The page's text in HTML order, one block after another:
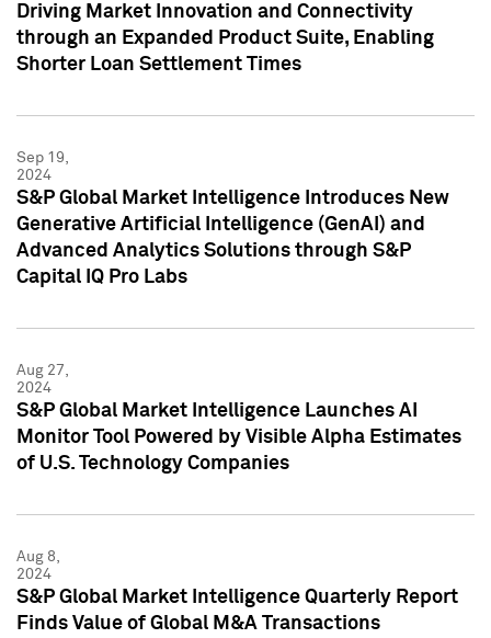
Driving Market Innovation and Connectivity
through an Expanded Product Suite, Enabling
Shorter Loan Settlement Times
Sep 19,
2024
S&P Global Market Intelligence Introduces New
Generative Artificial Intelligence (GenAI) and
Advanced Analytics Solutions through S&P
Capital IQ Pro Labs
Aug 27,
2024
S&P Global Market Intelligence Launches AI
Monitor Tool Powered by Visible Alpha Estimates
of U.S. Technology Companies
Aug 8,
2024
S&P Global Market Intelligence Quarterly Report
Finds Value of Global M&A Transactions